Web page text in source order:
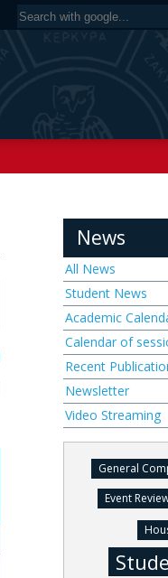
News
All News
Student News
Academic
Calendar of
Recent
Newsletter
Video Streaming
General
Event